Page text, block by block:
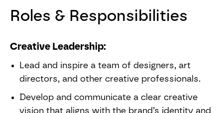
Roles & Responsibilities
Creative Leadership:
Lead and inspire a team of designers, art
directors, and other creative professionals.
Develop and communicate a clear creative
vision that aligns with the brand’s identity and